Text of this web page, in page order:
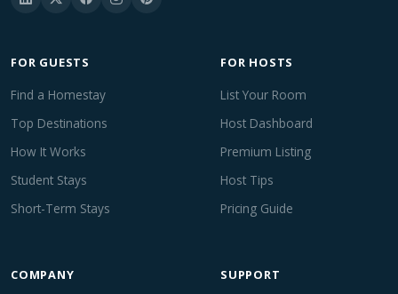
FOR GUESTS
Find a Homestay
Top Destinations
How It Works
Student Stays
Short-Term Stays
FOR HOSTS
List Your Room
Host Dashboard
Premium Listing
Host Tips
Pricing Guide
COMPANY SUPPORT